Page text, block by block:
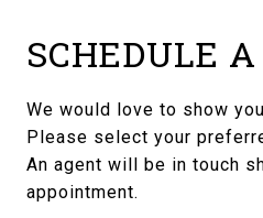
SCHEDULE
We would love to show
Please select your
An agent will be in touch
appointment.